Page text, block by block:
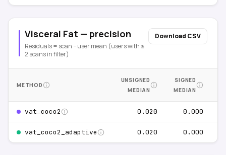
Visceral Fat — precision
Residuals = scan − user mean (users with ≥
2 scans in filter)
Download CSV
METHOD
UNSIGNED
MEDIAN
SIGNED
MEDIAN
vat_coco2 0.020 0.000
vat_coco2_adaptive 0.020 0.000